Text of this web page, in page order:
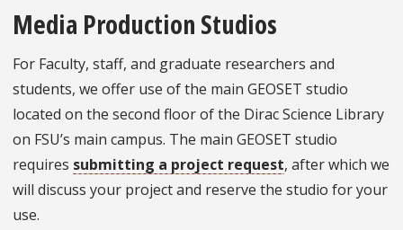
Media Production Studios
For Faculty, staff, and graduate researchers and
students, we offer use of the main GEOSET studio
located on the second floor of the Dirac Science Library
on FSU’s main campus. The main GEOSET studio
requires submitting a project request, after which we
will discuss your project and reserve the studio for your
use.